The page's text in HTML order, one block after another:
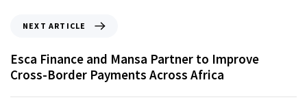
NEXT ARTICLE
Esca Finance and Mansa Partner to Improve
Cross-Border Payments Across Africa